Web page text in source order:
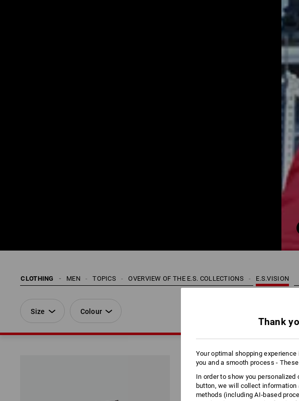
CLOTHING E.S.VISION
OVERVIEW OF THE E.S. COLLECTIONS
TOPICS
MEN
Size Colour
Thank
Your optimal shopping
you and a smooth process -
In order to show you
button, we will collect information
methods (including AI‑based